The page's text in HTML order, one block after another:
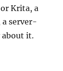
Krita, a
a server-
it.